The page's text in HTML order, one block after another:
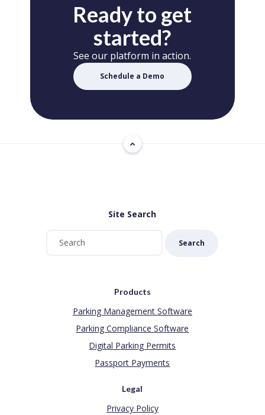
Ready to get
started?
See our platform in action.
Schedule a Demo
Site Search
Search
Products
Parking Management Software
Parking Compliance Software
Digital Parking Permits
Passport Payments
Legal
Privacy Policy